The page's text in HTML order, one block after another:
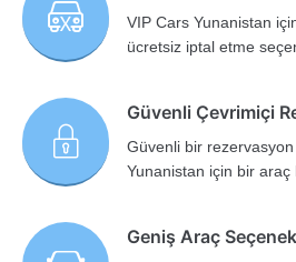
VIP Cars Yunanistan
ücretsiz iptal etme
Güvenli Çevrimiçi
Güvenli bir
Yunanistan için bir araç
Geniş Araç